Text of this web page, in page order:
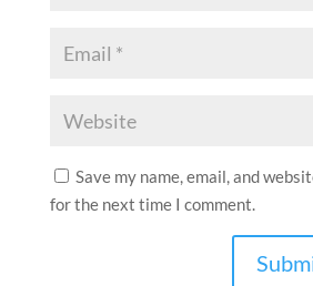
Save my name, email, and
for the next time I comment.